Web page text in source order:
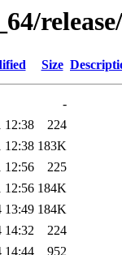
Size
-
12:38
224
12:38 183K
12:56
225
12:56 184K
13:49 184K
14:32
224
14:44 952